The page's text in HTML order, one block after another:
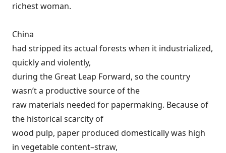
richest woman.
China
had stripped its actual forests when it industrialized,
quickly and violently,
during the Great Leap Forward, so the country
wasn’t a productive source of the
raw materials needed for papermaking. Because of
the historical scarcity of
wood pulp, paper produced domestically was high
in vegetable content–straw,